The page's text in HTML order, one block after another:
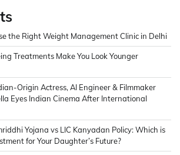
the Right Weight Management Clinic in Delhi
Treatments Make You Look Younger
Origin Actress, AI Engineer & Filmmaker
Eyes Indian Cinema After International
Yojana vs LIC Kanyadan Policy: Which is
for Your Daughter’s Future?